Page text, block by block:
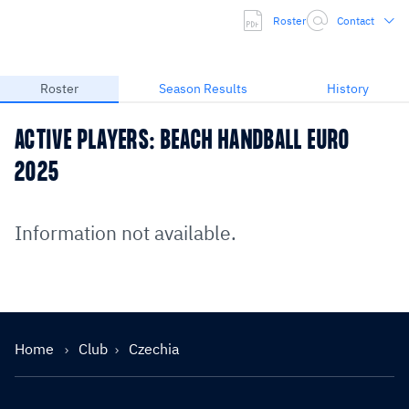
Roster Contact
Roster Season Results History
ACTIVE PLAYERS: BEACH HANDBALL EURO
2025
Information not available.
Home Club Czechia